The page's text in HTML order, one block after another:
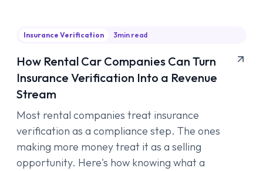
Insurance Verification 3min read
How Rental Car Companies Can Turn
Insurance Verification Into a Revenue
Stream
Most rental companies treat insurance
verification as a compliance step. The ones
making more money treat it as a selling
opportunity. Here's how knowing what a